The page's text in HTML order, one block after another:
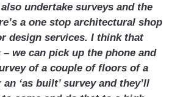
undertake surveys and the
a one stop architectural shop
design services. I think that
we can pick up the phone and
of a couple of floors of a
‘as built’ survey and they’ll